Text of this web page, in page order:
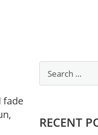
fade
RECENT